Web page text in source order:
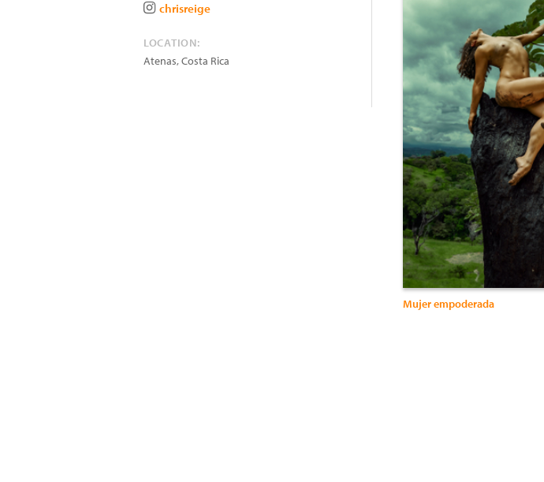
chrisreige
LOCATION:
Atenas,Costa Rica
Mujer empoderada